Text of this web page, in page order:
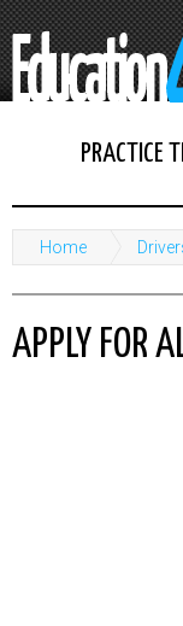
PRACTICE
Home
APPLY FOR